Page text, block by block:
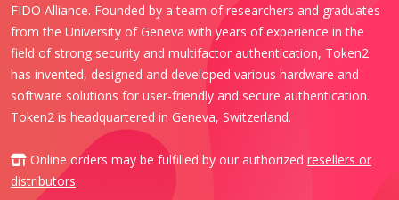
FIDO Alliance. Founded by a team of researchers and graduates
from the University of Geneva with years of experience in the
field of strong security and multifactor authentication, Token2
has invented, designed and developed various hardware and
software solutions for user-friendly and secure authentication.
Token2 is headquartered in Geneva, Switzerland.
Online orders may be fulfilled by our authorized resellers or
distributors.